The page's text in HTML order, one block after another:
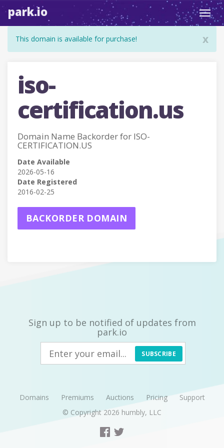
park.io
x
This domain is available for purchase!
iso-
certification.us
Domain Name Backorder for ISO-
CERTIFICATION.US
Date Available
2026-05-16
Date Registered
2016-02-25
BACKORDER DOMAIN
Sign up to be notified of updates from
park.io
SUBSCRIBE
Domains Premiums Auctions Pricing
Support
© Copyright 2026 humbly, LLC